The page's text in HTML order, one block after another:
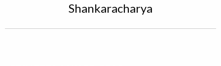
Shankaracharya